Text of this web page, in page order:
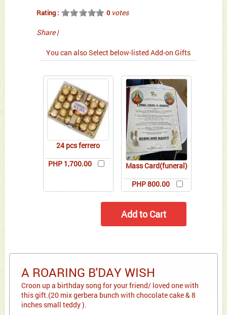
Rating : 0votes
Share |
You can also Select below-listed Add-on Gifts
24 pcs ferrero
PHP 1,700.00
Mass Card(funeral)
PHP 800.00
A ROARING B'DAY WISH
Croon up a birthday song for your friend/ loved one with
this gift.(20 mix gerbera bunch with chocolate cake & 8
inches small teddy ).